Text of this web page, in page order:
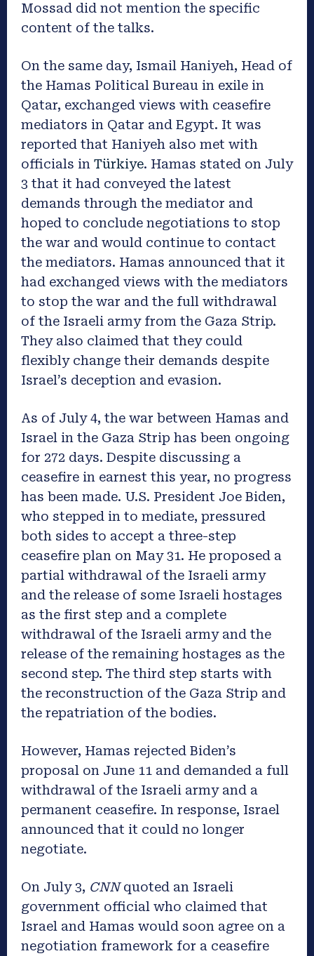
Mossad did not mention the specific
content of the talks.
On the same day, Ismail Haniyeh, Head of
the Hamas Political Bureau in exile in
Qatar, exchanged views with ceasefire
mediators in Qatar and Egypt. It was
reported that Haniyeh also met with
officials in Türkiye. Hamas stated on July
3 that it had conveyed the latest
demands through the mediator and
hoped to conclude negotiations to stop
the war and would continue to contact
the mediators. Hamas announced that it
had exchanged views with the mediators
to stop the war and the full withdrawal
of the Israeli army from the Gaza Strip.
They also claimed that they could
flexibly change their demands despite
Israel’s deception and evasion.
As of July 4, the war between Hamas and
Israel in the Gaza Strip has been ongoing
for 272 days. Despite discussing a
ceasefire in earnest this year, no progress
has been made. U.S. President Joe Biden,
who stepped in to mediate, pressured
both sides to accept a three-step
ceasefire plan on May 31. He proposed a
partial withdrawal of the Israeli army
and the release of some Israeli hostages
as the first step and a complete
withdrawal of the Israeli army and the
release of the remaining hostages as the
second step. The third step starts with
the reconstruction of the Gaza Strip and
the repatriation of the bodies.
However, Hamas rejected Biden’s
proposal on June 11 and demanded a full
withdrawal of the Israeli army and a
permanent ceasefire. In response, Israel
announced that it could no longer
negotiate.
On July 3, CNNquoted an Israeli
government official who claimed that
Israel and Hamas would soon agree on a
negotiation framework for a ceasefire